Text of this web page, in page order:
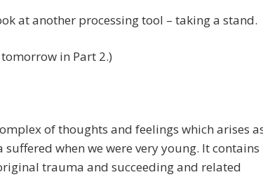
at another processing tool – taking a stand.
in Part 2.)
of thoughts and feelings which arises
when we were very young. It contains
trauma and succeeding and related